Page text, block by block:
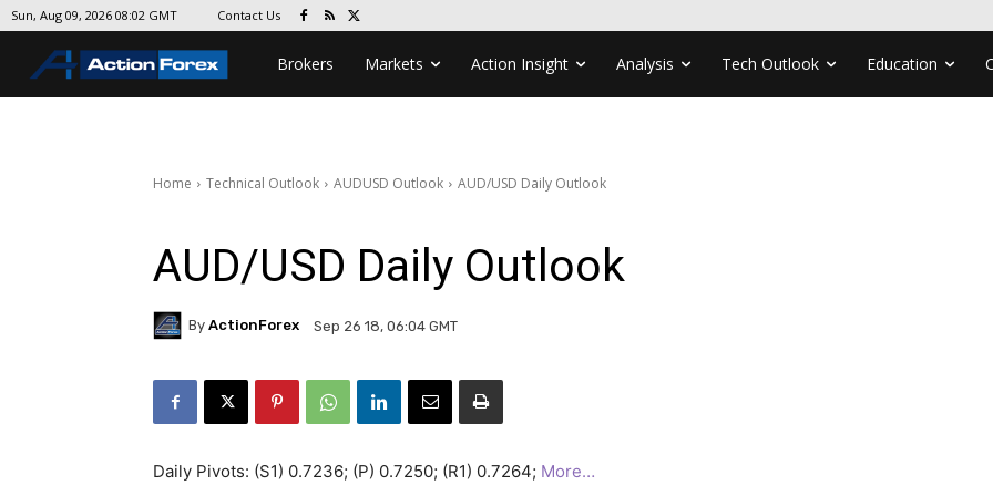
Sun, Aug 09, 2026 08:02 GMT Contact Us
Brokers Markets Action Insight Analysis Tech Outlook Education
Home Technical Outlook AUDUSD Outlook AUD/USD Daily Outlook
AUD/USD Daily Outlook
By ActionForex Sep 26 18, 06:04 GMT
Daily Pivots: (S1) 0.7236; (P) 0.7250; (R1) 0.7264; More…